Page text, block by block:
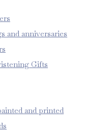
and anniversaries
Gifts
and printed